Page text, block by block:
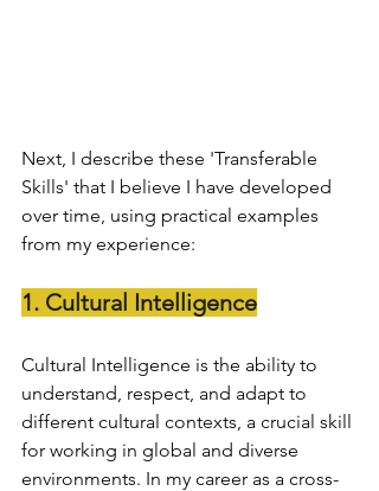
Next, I describe these 'Transferable
Skills' that I believe I have developed
over time, using practical examples
from my experience:
1. Cultural Intelligence
Cultural Intelligence is the ability to
understand, respect, and adapt to
different cultural contexts, a crucial skill
for working in global and diverse
environments. In my career as a cross-